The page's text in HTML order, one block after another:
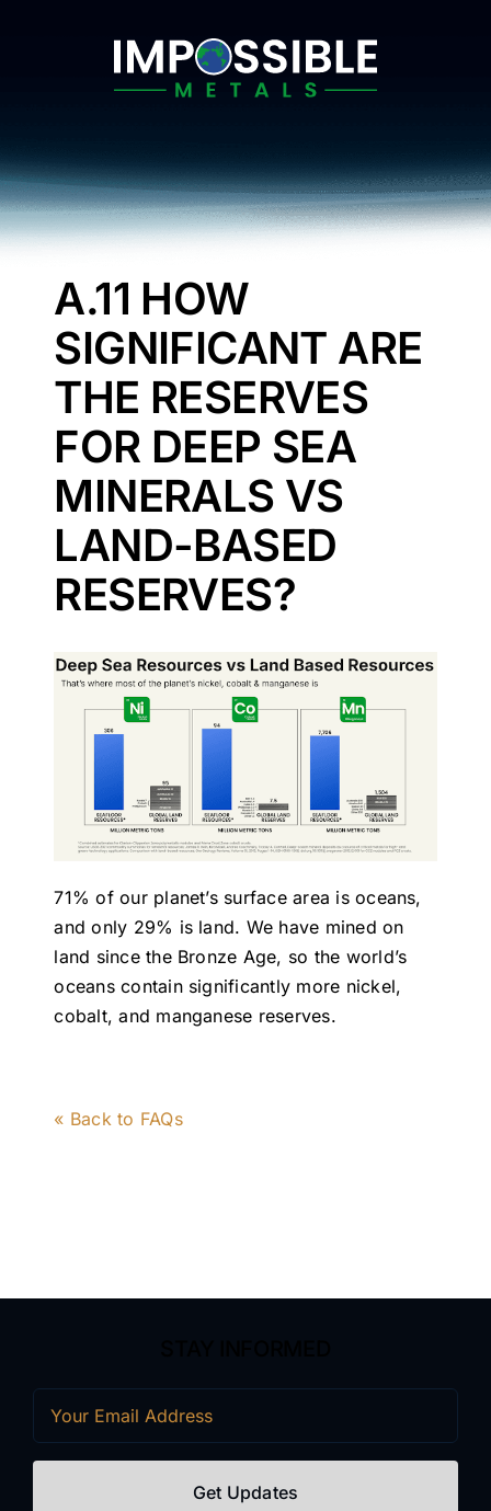
A.11 HOW
SIGNIFICANT ARE
THE RESERVES
FOR DEEP SEA
MINERALS VS
LAND-BASED
RESERVES?
71% of our planet’s surface area is oceans,
and only 29% is land. We have mined on
land since the Bronze Age, so the world’s
oceans contain significantly more nickel,
cobalt, and manganese reserves.
« Back to FAQs